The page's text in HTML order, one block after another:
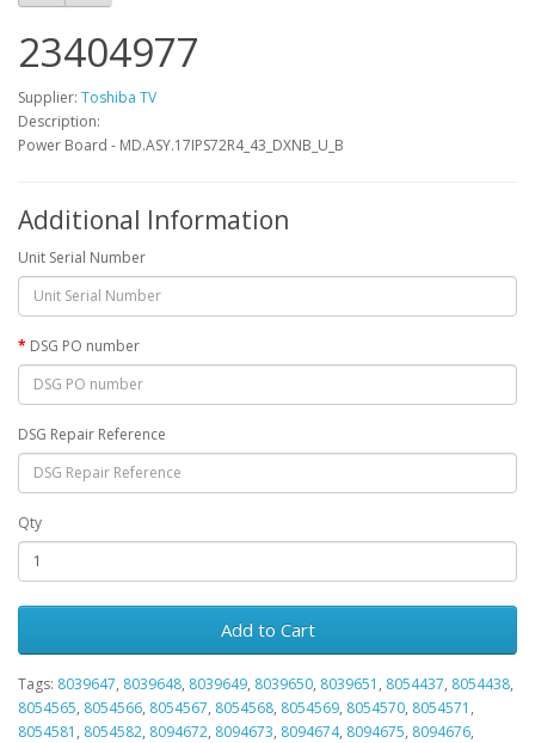
23404977
Supplier: Toshiba TV
Description:
Power Board - MD.ASY.17IPS72R4_43_DXNB_U_B
Additional Information
Unit Serial Number
DSG PO number
DSG Repair Reference
Qty
Add to Cart
Tags: 8039647, 8039648, 8039649, 8039650, 8039651 , 8054437, 8054438,
8054565, 8054566, 8054567, 8054568, 8054569, 8054570, 8054571 ,
8054581 , 8054582, 8094672, 8094673, 8094674, 8094675, 8094676,